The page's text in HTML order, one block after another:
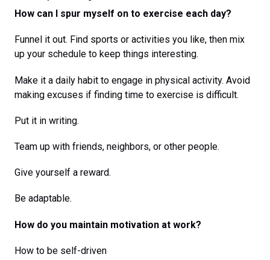
How can I spur myself on to exercise each day?
Funnel it out. Find sports or activities you like, then mix
up your schedule to keep things interesting.
Make it a daily habit to engage in physical activity. Avoid
making excuses if finding time to exercise is difficult.
Put it in writing.
Team up with friends, neighbors, or other people.
Give yourself a reward.
Be adaptable.
How do you maintain motivation at work?
How to be self-driven